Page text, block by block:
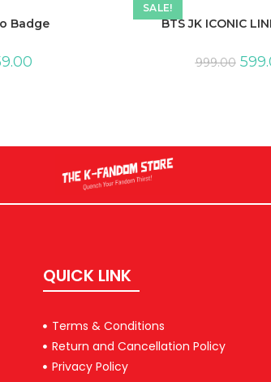
Badge
SALE!
BTS JK ICONIC
999.00
QUICK LINK
Terms & Conditions
Return and Cancellation Policy
Privacy Policy